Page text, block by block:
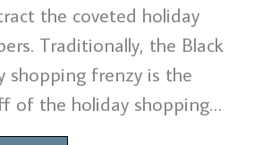
the coveted holiday
Traditionally, the Black
shopping frenzy is the
of the holiday shopping…